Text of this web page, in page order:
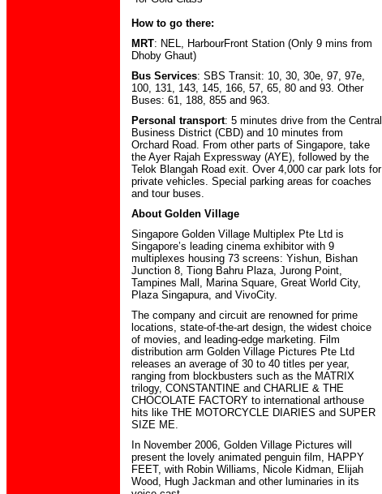
How to go there:
MRT: NEL, HarbourFront Station (Only 9 mins from
Dhoby Ghaut)
Bus Services: SBS Transit: 10, 30, 30e, 97, 97e,
100, 131, 143, 145, 166, 57, 65, 80 and 93. Other
Buses: 61, 188, 855 and 963.
Personal transport: 5 minutes drive from the Central
Business District (CBD) and 10 minutes from
Orchard Road. From other parts of Singapore, take
the Ayer Rajah Expressway (AYE), followed by the
Telok Blangah Road exit. Over 4,000 car park lots for
private vehicles. Special parking areas for coaches
and tour buses.
About Golden Village
Singapore Golden Village Multiplex Pte Ltd is
Singapore’s leading cinema exhibitor with 9
multiplexes housing 73 screens: Yishun, Bishan
Junction 8, Tiong Bahru Plaza, Jurong Point,
Tampines Mall, Marina Square, Great World City,
Plaza Singapura, and VivoCity.
The company and circuit are renowned for prime
locations, state-of-the-art design, the widest choice
of movies, and leading-edge marketing. Film
distribution arm Golden Village Pictures Pte Ltd
releases an average of 30 to 40 titles per year,
ranging from blockbusters such as the MATRIX
trilogy, CONSTANTINE and CHARLIE & THE
CHOCOLATE FACTORY to international arthouse
hits like THE MOTORCYCLE DIARIES and SUPER
SIZE ME.
In November 2006, Golden Village Pictures will
present the lovely animated penguin film, HAPPY
FEET, with Robin Williams, Nicole Kidman, Elijah
Wood, Hugh Jackman and other luminaries in its